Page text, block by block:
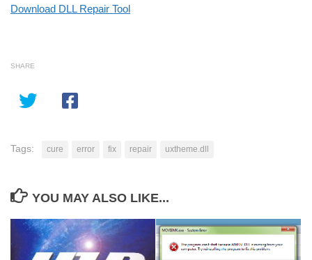
Download DLL Repair Tool
SHARE
Tags: cure error fix repair uxtheme.dll
YOU MAY ALSO LIKE...